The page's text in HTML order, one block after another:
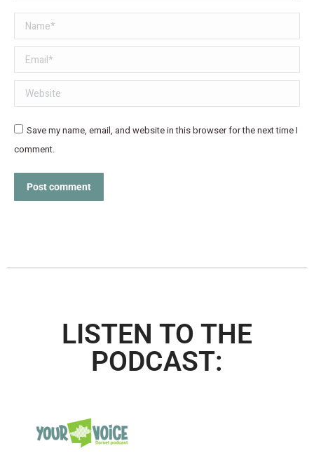
Name *
Email *
Website
Save my name, email, and website in this browser for the next time I
comment.
Post comment
LISTEN TO THE
PODCAST: